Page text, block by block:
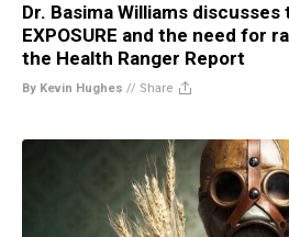
Dr. Basima Williams
EXPOSURE and the need for
the Health Ranger Report
By Kevin Hughes // Share